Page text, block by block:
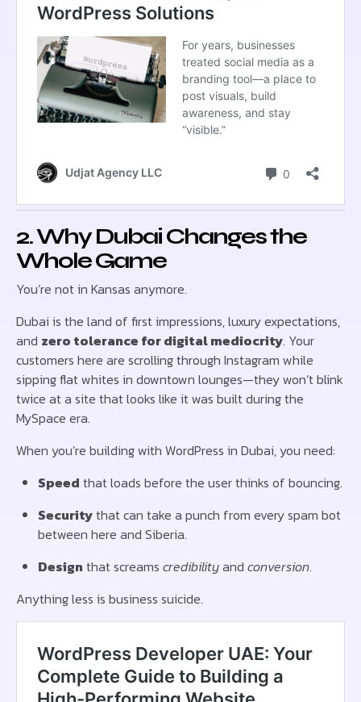
2. Why Dubai Changes the
Whole Game
You’re not in Kansas anymore.
Dubai is the land of first impressions, luxury expectations,
and zero tolerance for digital mediocrity. Your
customers here are scrolling through Instagram while
sipping flat whites in downtown lounges—they won’t blink
twice at a site that looks like it was built during the
MySpace era.
When you’re building with WordPress in Dubai, you need:
Speed that loads before the user thinks of bouncing.
Securitythat can take a punch from every spam bot
between here and Siberia.
Design that screamscredibilityandconversion.
Anything less is business suicide.